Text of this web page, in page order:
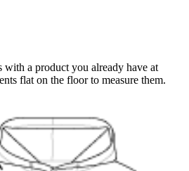
with a product you already have at
flat on the floor to measure them.